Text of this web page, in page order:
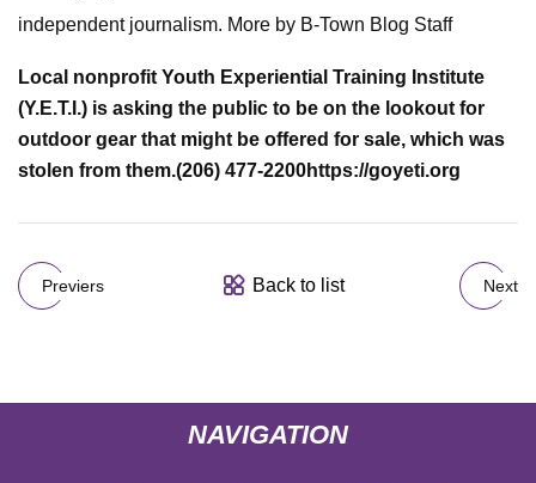
independent journalism. More by B-Town Blog Staff
Local nonprofit Youth Experiential Training Institute
(Y.E.T.I.) is asking the public to be on the lookout for
outdoor gear that might be offered for sale, which was
stolen from them.(206) 477-2200https://goyeti.org
Previers Back to list Next
NAVIGATION